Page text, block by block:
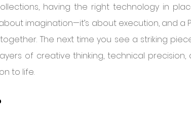
having the right technology in
imagination—it’s about execution, and a
The next time you see a striking
of creative thinking, technical precision,
to life.